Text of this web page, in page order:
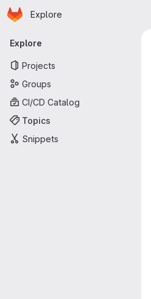
Skip to main content
Homepage
Explore
Primary navigation
Explore
Projects
Groups
CI/CD Catalog
Topics
Snippets